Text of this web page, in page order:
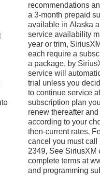
recommendations
a 3-month prepaid
available in Alaska
service availability
year or trim,
each require a
a package, by
service will
trial unless you
to continue service
subscription plan
renew thereafter
according to your
then-current rates,
cancel you must
2349, See SiriusXM
complete terms at
and programming